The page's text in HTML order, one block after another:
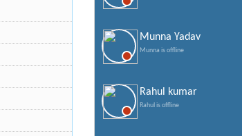
Munna Yadav
Munna is offline
Rahul kumar
Rahul is offline